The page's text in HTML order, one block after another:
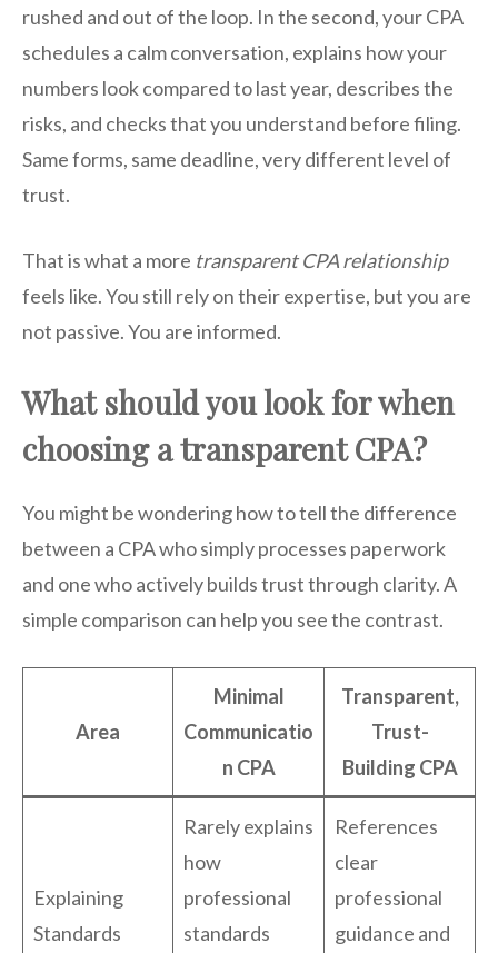
rushed and out of the loop. In the second, your CPA
schedules a calm conversation, explains how your
numbers look compared to last year, describes the
risks, and checks that you understand before filing.
Same forms, same deadline, very different level of
trust.
That is what a more transparent CPA relationship
feels like. You still rely on their expertise, but you are
not passive. You are informed.
What should you look for when
choosing a transparent CPA?
You might be wondering how to tell the difference
between a CPA who simply processes paperwork
and one who actively builds trust through clarity. A
simple comparison can help you see the contrast.
Area
Minimal
Communicatio
n CPA
Transparent,
Trust-
Building CPA
Explaining
Standards
Rarely explains
how
professional
standards
References
clear
professional
guidance and